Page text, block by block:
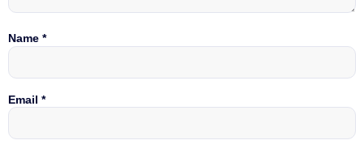
Name *
Email *